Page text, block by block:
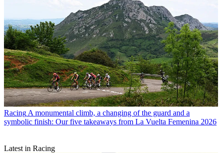
Racing A monumental climb, a changing of the guard and a
symbolic finish: Our five takeaways from La Vuelta Femenina 2026
Latest in Racing